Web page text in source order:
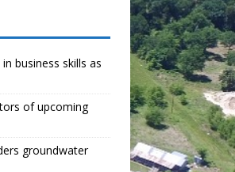
business skills as
of upcoming
groundwater